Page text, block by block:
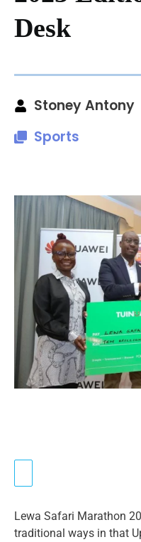
Desk
Stoney Antony
Sports
Lewa Safari Marathon
traditional ways in that